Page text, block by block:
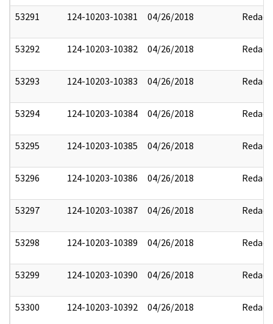
53291 124-10203-10381 04/26/2018 Redact
53292 124-10203-10382 04/26/2018 Redact
53293 124-10203-10383 04/26/2018 Redact
53294 124-10203-10384 04/26/2018 Redact
53295 124-10203-10385 04/26/2018 Redact
53296 124-10203-10386 04/26/2018 Redact
53297 124-10203-10387 04/26/2018 Redact
53298 124-10203-10389 04/26/2018 Redact
53299 124-10203-10390 04/26/2018 Redact
53300 124-10203-10392 04/26/2018 Redact